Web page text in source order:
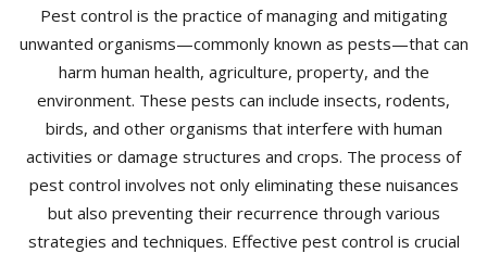
Pest control is the practice of managing and mitigating
unwanted organisms—commonly known as pests—that can
harm human health, agriculture, property, and the
environment. These pests can include insects, rodents,
birds, and other organisms that interfere with human
activities or damage structures and crops. The process of
pest control involves not only eliminating these nuisances
but also preventing their recurrence through various
strategies and techniques. Effective pest control is crucial